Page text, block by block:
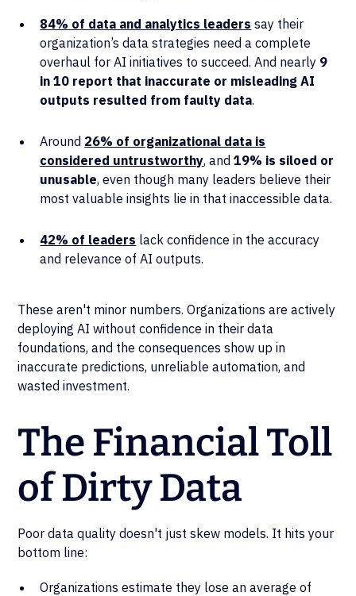
84% of data and analytics leaders say their
organization’s data strategies need a complete
overhaul for AI initiatives to succeed. And nearly 9
in 10 report that inaccurate or misleading AI
outputs resulted from faulty data.
Around 26% of organizational data is
considered untrustworthy, and19% is siloed or
unusable, even though many leaders believe their
most valuable insights lie in that inaccessible data.
42% of leaders lack confidence in the accuracy
and relevance of AI outputs.
These aren't minor numbers. Organizations are actively
deploying AI without confidence in their data
foundations, and the consequences show up in
inaccurate predictions, unreliable automation, and
wasted investment.
The Financial Toll
of Dirty Data
Poor data quality doesn't just skew models. It hits your
bottom line:
Organizations estimate they lose an average of